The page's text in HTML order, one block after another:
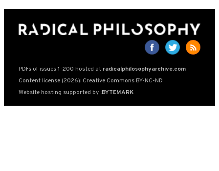
PDFs of issues 1-200 hosted at radicalphilosophyarchive.com
Content license (2026): Creative Commons BY-NC-ND
Website hosting supported by :BYTEMARK